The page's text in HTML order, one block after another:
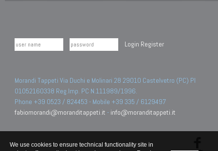
Login Register
Morandi Tappeti Via Duchi e Molinari 28 29010 Castelvetro (PC) PI
01052160338 Reg.Imp. PC N.111989/1996.
Phone +39 0523 / 824453 - Mobile +39 335 / 6129497
fabiomorandi@moranditappeti.it - info@moranditappeti.it
We use cookies to ensure technical functionality site in